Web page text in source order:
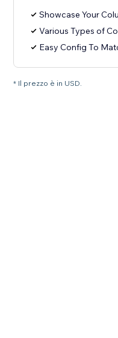
Showcase Your
Various Types of
Easy Config To
* Il prezzo è in USD.